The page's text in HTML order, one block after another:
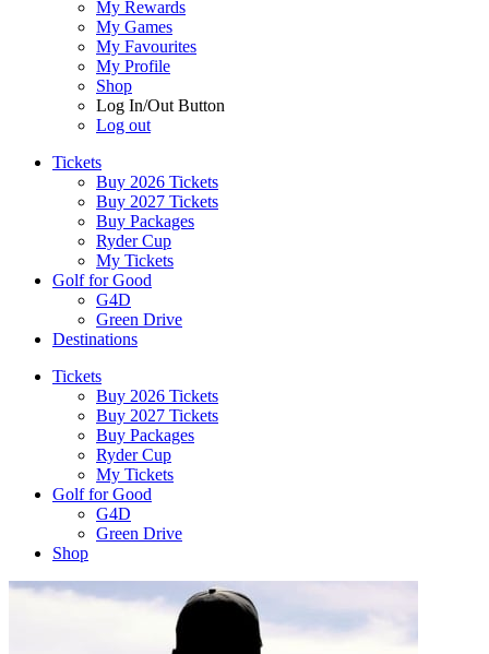
My Rewards
My Games
My Favourites
My Profile
Shop
Log In/Out Button
Log out
Tickets
Buy 2026 Tickets
Buy 2027 Tickets
Buy Packages
Ryder Cup
My Tickets
Golf for Good
G4D
Green Drive
Destinations
Tickets
Buy 2026 Tickets
Buy 2027 Tickets
Buy Packages
Ryder Cup
My Tickets
Golf for Good
G4D
Green Drive
Shop